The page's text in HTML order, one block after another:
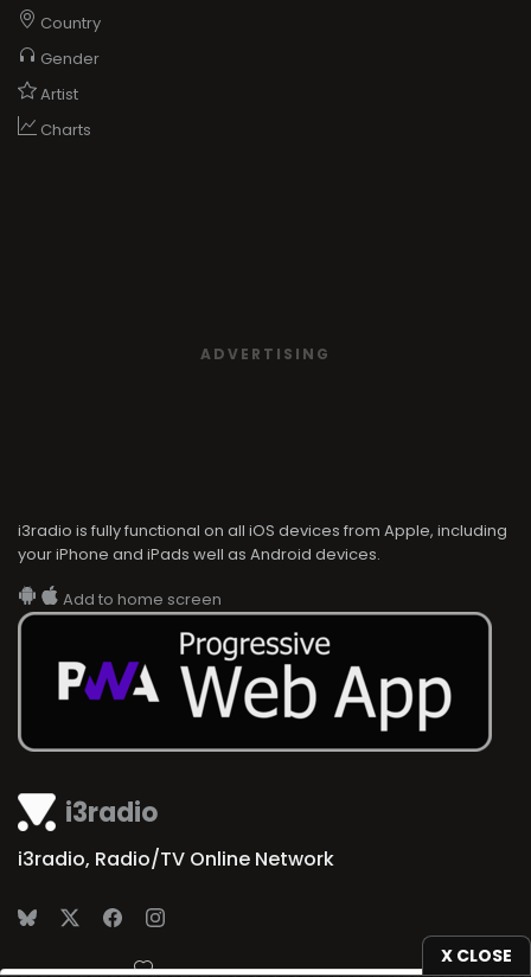
X CLOSE
i3radio
i3radio, Radio/TV Online Network
Country
Gender
Artist
Charts
ADVERTISING
i3radio is fully functional on all iOS devices from Apple, including
your iPhone and iPads well as Android devices.
Add to home screen